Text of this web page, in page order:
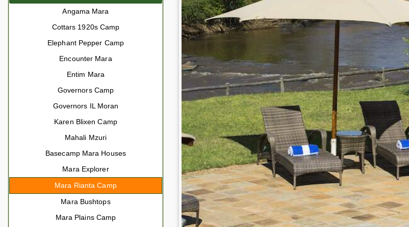
Angama Mara
Cottars 1920s Camp
Elephant Pepper Camp
Encounter Mara
Entim Mara
Governors Camp
Governors IL Moran
Karen Blixen Camp
Mahali Mzuri
Basecamp Mara Houses
Mara Explorer
Mara Rianta Camp
Mara Bushtops
Mara Plains Camp